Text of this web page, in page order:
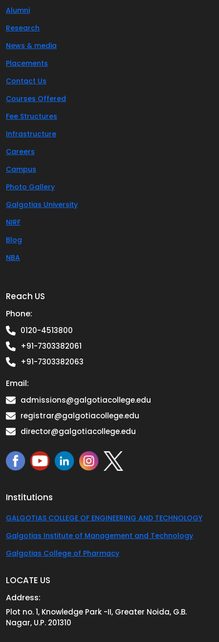
Alumni
Research
News & media
Placements
Contact Us
Courses Offered
Fee Structures
Infrastructure
Careers
Campus
Photo Gallery
Galgotias University
NIRF
Blog
NBA
Reach US
Phone:
0120-4513800
+91-7303382061
+91-7303382063
Email:
admissions@galgotiacollege.edu
registrar@galgotiacollege.edu
director@galgotiacollege.edu
Institutions
GALGOTIAS COLLEGE OF ENGINEERING AND TECHNOLOGY
Galgotias Institute of Management and Technology
Galgotias College of Pharmacy
LOCATE US
Address:
Plot no. 1, Knowledge Park -II, Greater Noida, G.B.
Nagar, U.P. 201310